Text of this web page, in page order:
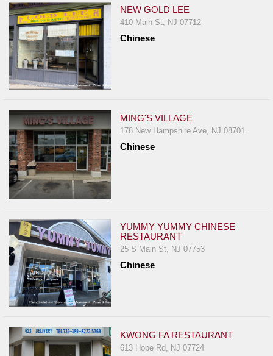
NEW GOLD LEE
410 Main St, NJ 07712
Chinese
MING'S VILLAGE
178 New Hampshire Ave, NJ 08701
Chinese
YUMMY YUMMY CHINESE
RESTAURANT
25 S Main St, NJ 07753
Chinese
KWONG FA RESTAURANT
613 Hope Rd, NJ 07724